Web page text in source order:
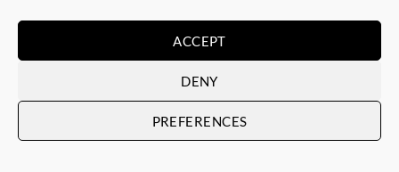
ACCEPT
DENY
PREFERENCES